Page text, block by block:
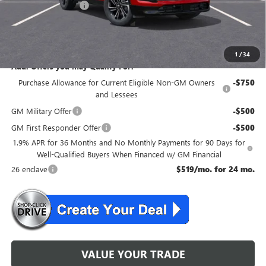
1 /34
Purchase Allowance -$1,250
NJ's Best Deal $54,204
Add. Offers you may Qualify For:
Purchase Allowance for Current Eligible Non-GM Owners
and Lessees
-$750
GM Military Offer -$500
GM First Responder Offer -$500
1.9% APR for 36 Months and No Monthly Payments for 90 Days for
Well-Qualified Buyers When Financed w/ GM Financial
26 enclave
$519/mo. for 24 mo.
VALUE YOUR TRADE